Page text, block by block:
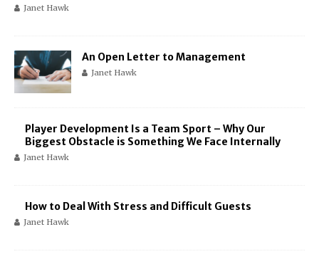
Janet Hawk
An Open Letter to Management
Janet Hawk
Player Development Is a Team Sport – Why Our
Biggest Obstacle is Something We Face Internally
Janet Hawk
How to Deal With Stress and Difficult Guests
Janet Hawk